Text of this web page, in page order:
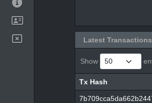
Latest Transactions
Show
Tx Hash
Tx Hash